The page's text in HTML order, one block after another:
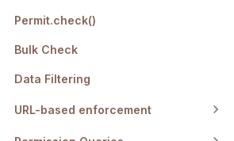
Permit.check()
Bulk Check
Data Filtering
URL-based enforcement